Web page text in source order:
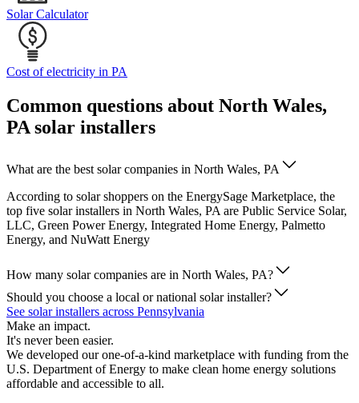
Solar Calculator
Cost of electricity in PA
Common questions about North Wales,
PA solar installers
What are the best solar companies in North Wales, PA
According to solar shoppers on the EnergySage Marketplace, the
top five solar installers in North Wales, PA are Public Service Solar,
LLC, Green Power Energy, Integrated Home Energy, Palmetto
Energy, and NuWatt Energy
How many solar companies are in North Wales, PA?
Should you choose a local or national solar installer?
See solar installers across Pennsylvania
Make an impact.
It's never been easier.
We developed our one-of-a-kind marketplace with funding from the
U.S. Department of Energy to make clean home energy solutions
affordable and accessible to all.